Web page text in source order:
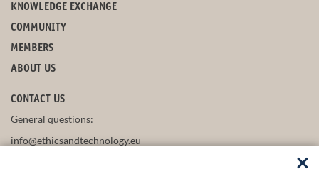
KNOWLEDGE EXCHANGE
COMMUNITY
MEMBERS
ABOUT US
CONTACT US
General questions:
info@ethicsandtechnology.eu